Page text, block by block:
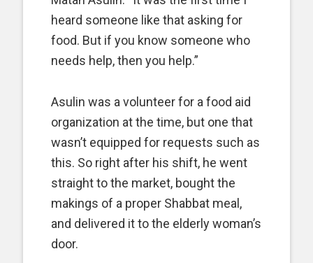
heard someone like that asking for
food. But if you know someone who
needs help, then you help.”
Asulin was a volunteer for a food aid
organization at the time, but one that
wasn’t equipped for requests such as
this. So right after his shift, he went
straight to the market, bought the
makings of a proper Shabbat meal,
and delivered it to the elderly woman’s
door.